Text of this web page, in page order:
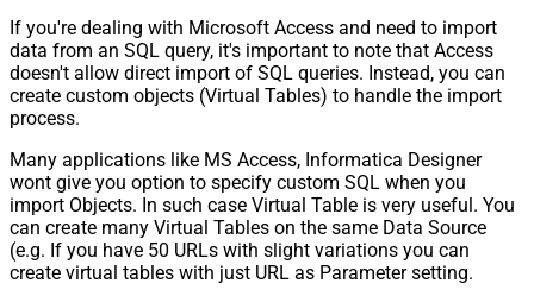
If you're dealing with Microsoft Access and need to import
data from an SQL query, it's important to note that Access
doesn't allow direct import of SQL queries. Instead, you can
create custom objects (Virtual Tables) to handle the import
process.
Many applications like MS Access, Informatica Designer
wont give you option to specify custom SQL when you
import Objects. In such case Virtual Table is very useful. You
can create many Virtual Tables on the same Data Source
(e.g. If you have 50 URLs with slight variations you can
create virtual tables with just URL as Parameter setting.